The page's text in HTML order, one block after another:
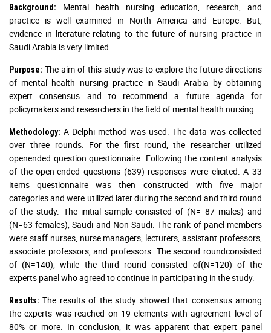
Background:
Mental health nursing education, research, and
practice is well examined in North America and Europe. But,
evidence in literature relating to the future of nursing practice in
Saudi Arabia is very limited.
Purpose: The aim of this study was to explore the future directions
of mental health nursing practice in Saudi Arabia by obtaining
expert consensus and to recommend a future agenda for
policymakers and researchers in the field of mental health nursing.
Methodology: A Delphi method was used. The data was collected
over three rounds. For the first round, the researcher utilized
openended question questionnaire. Following the content analysis
of the open-ended questions (639) responses were elicited. A 33
items questionnaire was then constructed with five major
categories and were utilized later during the second and third round
of the study. The initial sample consisted of (N= 87 males) and
(N=63 females), Saudi and Non-Saudi. The rank of panel members
were staff nurses, nurse managers, lecturers, assistant professors,
associate professors, and professors. The second roundconsisted
of (N=140), while the third round consisted of(N=120) of the
experts panel who agreed to continue in participating in the study.
Results: The results of the study showed that consensus among
the experts was reached on 19 elements with agreement level of
80% or more. In conclusion, it was apparent that expert panel